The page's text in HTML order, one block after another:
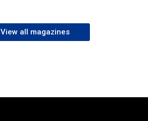
View all magazines